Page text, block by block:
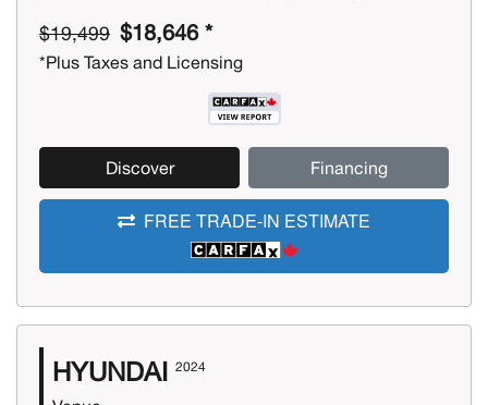
$19,499 $18,646 *
*Plus Taxes and Licensing
Discover Financing
FREE TRADE-IN ESTIMATE
HYUNDAI 2024